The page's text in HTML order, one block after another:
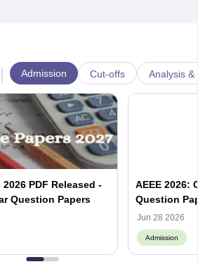
| Admission Cut-offs Analysis &
PDF Released -
Question Papers
AEEE 2026:
Question
Jun 28 2026
Admission